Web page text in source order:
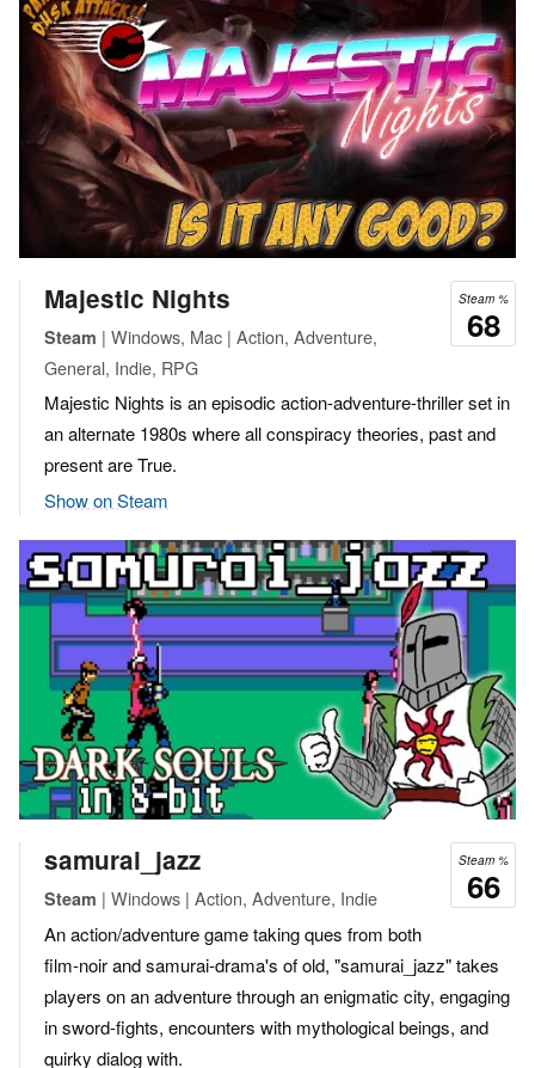
Steam %
68
Majestic Nights
Steam | Windows, Mac | Action, Adventure,
General, Indie, RPG
Majestic Nights is an episodic action-adventure-thriller set in
an alternate 1980s where all conspiracy theories, past and
present are True.
Show on Steam
Steam %
66
samurai_jazz
Steam | Windows | Action, Adventure, Indie
An action/adventure game taking ques from both
film-noir and samurai-drama's of old, "samurai_jazz" takes
players on an adventure through an enigmatic city, engaging
in sword-fights, encounters with mythological beings, and
quirky dialog with.